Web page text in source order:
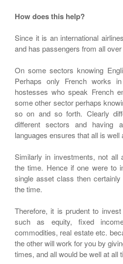
How does this help?
Since it is an international
and has passengers from all
On some sectors knowing
Perhaps only French works
hostesses who speak French
some other sector perhaps
so on and so forth. Clearly
different sectors and having
languages ensures that all is well
Similarly in investments, not
the time. Hence if one were to
single asset class then certainly
the time.
Therefore, it is prudent to
such as equity, fixed
commodities, real estate etc.
the other will work for you by
times, and all would be well at all